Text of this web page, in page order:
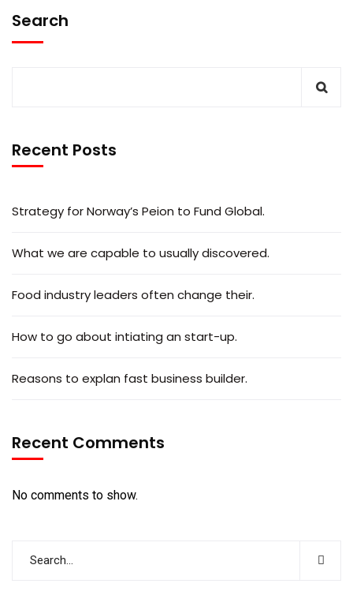
Search
Recent Posts
Strategy for Norway’s Peion to Fund Global.
What we are capable to usually discovered.
Food industry leaders often change their.
How to go about intiating an start-up.
Reasons to explan fast business builder.
Recent Comments
No comments to show.